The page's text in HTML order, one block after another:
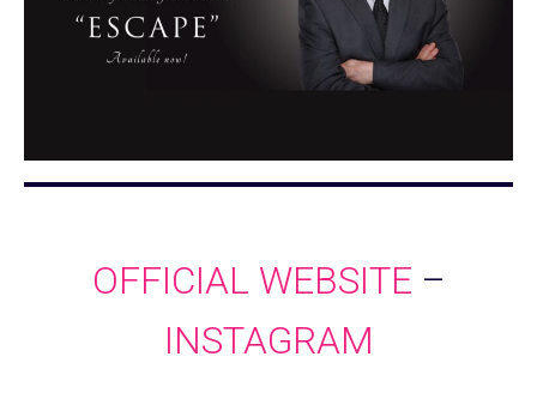
OFFICIAL WEBSITE –
INSTAGRAM